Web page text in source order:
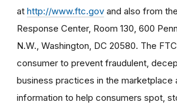
at http://www.ftc.gov and also from
Response Center, Room 130, 600
N.W., Washington, DC 20580. The
consumer to prevent fraudulent,
business practices in the marketplace
information to help consumers spot,